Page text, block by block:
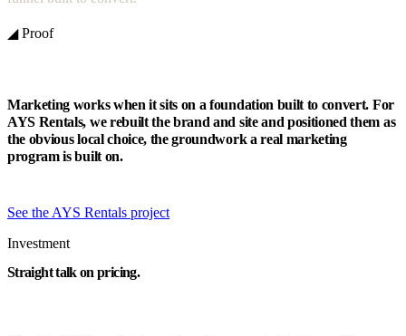
◢ Proof
Marketing works when it sits on a foundation built to convert. For
AYS Rentals, we rebuilt the brand and site and positioned them as
the obvious local choice, the groundwork a real marketing
program is built on.
See the AYS Rentals project
Investment
Straight talk on pricing.